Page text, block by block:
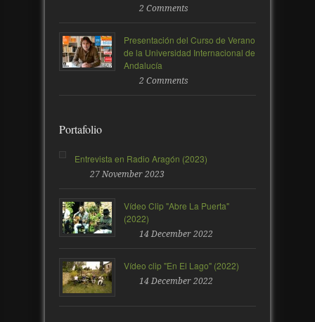
2 Comments
Presentación del Curso de Verano
de la Universidad Internacional de
Andalucía
2 Comments
Portafolio
Entrevista en Radio Aragón (2023)
27 November 2023
Vídeo Clip "Abre La Puerta"
(2022)
14 December 2022
Vídeo clip "En El Lago" (2022)
14 December 2022